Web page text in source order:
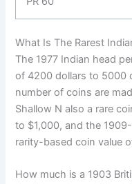
What Is The Rarest
The 1977 Indian head
of 4200 dollars to 5000
number of coins are
Shallow N also a rare
to $1,000, and the
rarity-based coin value
How much is a 1903